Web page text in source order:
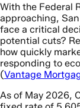
With the Federal
approaching,
face a critical
potential cuts?
how quickly
responding to
(Vantage
As of May 2026,